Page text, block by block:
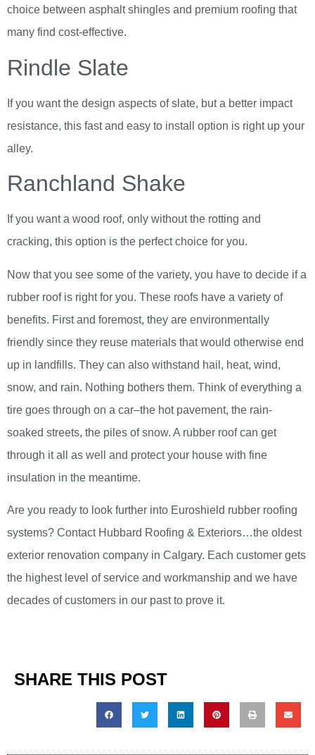
choice between asphalt shingles and premium roofing that
many find cost-effective.
Rindle Slate
If you want the design aspects of slate, but a better impact
resistance, this fast and easy to install option is right up your
alley.
Ranchland Shake
If you want a wood roof, only without the rotting and
cracking, this option is the perfect choice for you.
Now that you see some of the variety, you have to decide if a
rubber roof is right for you. These roofs have a variety of
benefits. First and foremost, they are environmentally
friendly since they reuse materials that would otherwise end
up in landfills. They can also withstand hail, heat, wind,
snow, and rain. Nothing bothers them. Think of everything a
tire goes through on a car–the hot pavement, the rain-
soaked streets, the piles of snow. A rubber roof can get
through it all as well and protect your house with fine
insulation in the meantime.
Are you ready to look further into Euroshield rubber roofing
systems? Contact Hubbard Roofing & Exteriors…the oldest
exterior renovation company in Calgary. Each customer gets
the highest level of service and workmanship and we have
decades of customers in our past to prove it.
SHARE THIS POST